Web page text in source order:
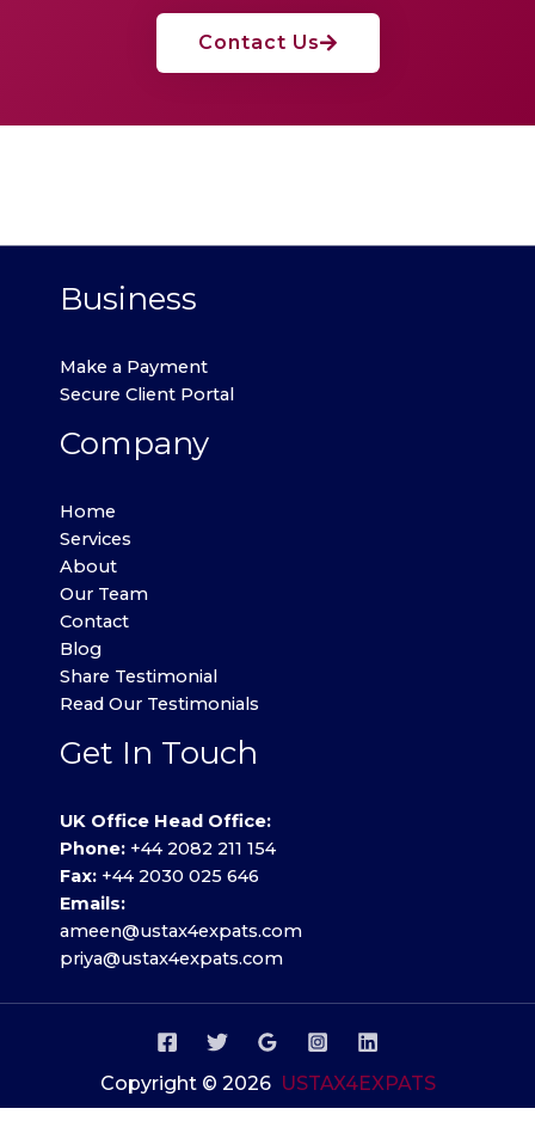
Contact Us
Business
Make a Payment
Secure Client Portal
Company
Home
Services
About
Our Team
Contact
Blog
Share Testimonial
Read Our Testimonials
Get In Touch
UK Office Head Office:
Phone: +44 2082 211 154
Fax: +44 2030 025 646
Emails:
ameen@ustax4expats.com
priya@ustax4expats.com
Copyright © 2026 USTAX4EXPATS